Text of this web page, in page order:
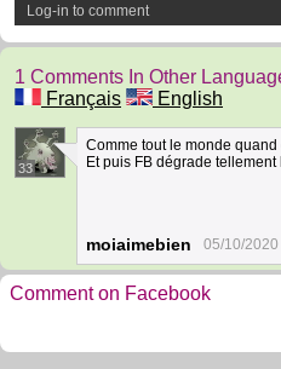
Log-in to comment
1 Comments In Other
Français
English
33
Comme tout le monde
Et puis FB dégrade
moiaimebien 05/10/
Comment on Facebook